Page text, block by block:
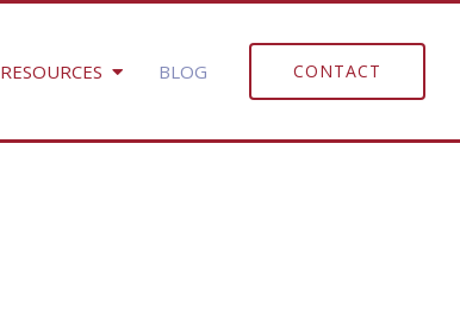
RESOURCES BLOG CONTACT